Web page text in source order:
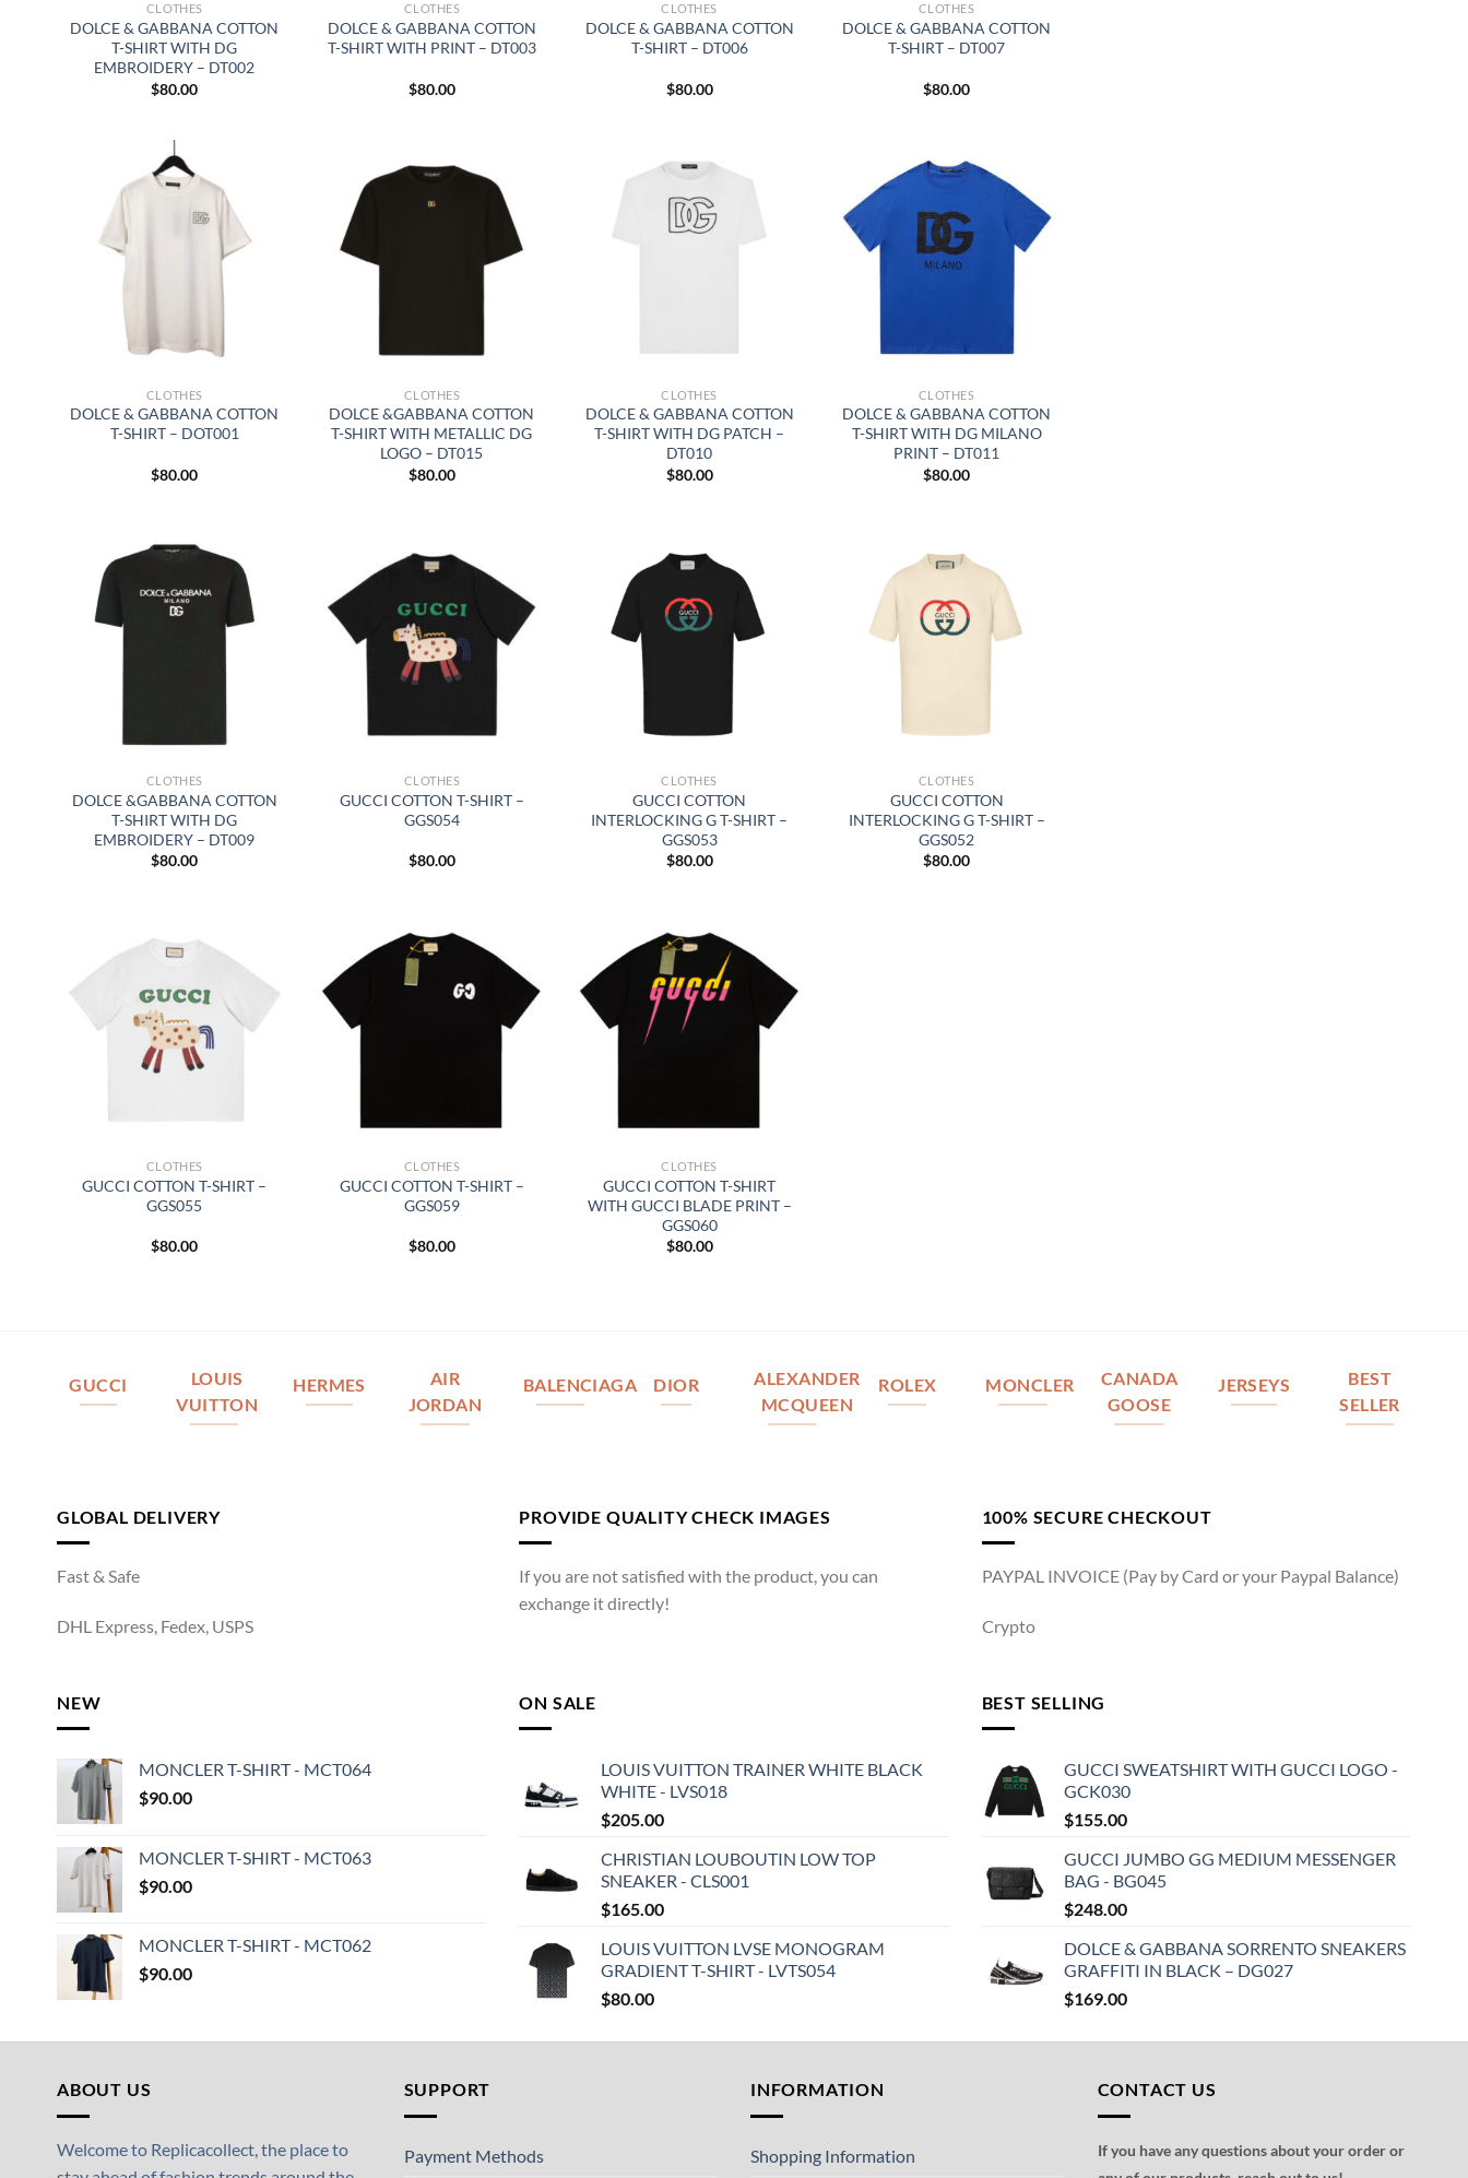
CLOTHES
DOLCE & GABBANA COTTON
T-SHIRT WITH DG
EMBROIDERY – DT002
$80.00
CLOTHES
DOLCE & GABBANA COTTON
T-SHIRT WITH PRINT – DT003
$80.00
CLOTHES
DOLCE & GABBANA COTTON
T-SHIRT – DT006
$80.00
CLOTHES
DOLCE & GABBANA COTTON
T-SHIRT – DT007
$80.00
CLOTHES
DOLCE & GABBANA COTTON
T-SHIRT – DOT001
$80.00
CLOTHES
DOLCE &GABBANA COTTON
T-SHIRT WITH METALLIC DG
LOGO – DT015
$80.00
CLOTHES
DOLCE & GABBANA COTTON
T-SHIRT WITH DG PATCH –
DT010
$80.00
CLOTHES
DOLCE & GABBANA COTTON
T-SHIRT WITH DG MILANO
PRINT – DT011
$80.00
CLOTHES
DOLCE &GABBANA COTTON
T-SHIRT WITH DG
EMBROIDERY – DT009
$80.00
CLOTHES
GUCCI COTTON T-SHIRT –
GGS054
$80.00
CLOTHES
GUCCI COTTON
INTERLOCKING G T-SHIRT –
GGS053
$80.00
CLOTHES
GUCCI COTTON
INTERLOCKING G T-SHIRT –
GGS052
$80.00
CLOTHES
GUCCI COTTON T-SHIRT –
GGS055
$80.00
CLOTHES
GUCCI COTTON T-SHIRT –
GGS059
$80.00
CLOTHES
GUCCI COTTON T-SHIRT
WITH GUCCI BLADE PRINT –
GGS060
$80.00
GUCCI
LOUIS
VUITTON
HERMES
AIR
JORDAN
BALENCIAGA DIOR
ALEXANDER
MCQUEEN
ROLEX MONCLER
CANADA
GOOSE
JERSEYS
BEST
SELLER
GLOBAL DELIVERY
Fast & Safe
DHL Express, Fedex, USPS
PROVIDE QUALITY CHECK IMAGES
If you are not satisfied with the product, you can
exchange it directly!
100% SECURE CHECKOUT
PAYPAL INVOICE (Pay by Card or your Paypal Balance)
Crypto
NEW
MONCLER T-SHIRT - MCT064
$90.00
MONCLER T-SHIRT - MCT063
$90.00
MONCLER T-SHIRT - MCT062
$90.00
ON SALE
LOUIS VUITTON TRAINER WHITE BLACK
WHITE - LVS018
$205.00
CHRISTIAN LOUBOUTIN LOW TOP
SNEAKER - CLS001
$165.00
LOUIS VUITTON LVSE MONOGRAM
GRADIENT T-SHIRT - LVTS054
$80.00
BEST SELLING
GUCCI SWEATSHIRT WITH GUCCI LOGO -
GCK030
$155.00
GUCCI JUMBO GG MEDIUM MESSENGER
BAG - BG045
$248.00
DOLCE & GABBANA SORRENTO SNEAKERS
GRAFFITI IN BLACK – DG027
$169.00
ABOUT US
Welcome to Replicacollect, the place to
SUPPORT
Payment Methods
INFORMATION
Shopping Information
CONTACT US
If you have any questions about your order or